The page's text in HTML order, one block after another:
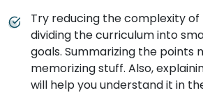
Try reducing the complexity
dividing the curriculum into
goals. Summarizing the points
memorizing stuff. Also,
will help you understand it in